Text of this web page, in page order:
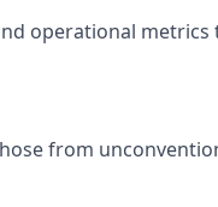
operational
from